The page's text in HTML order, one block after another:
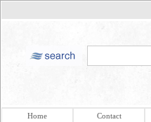
Home Contact